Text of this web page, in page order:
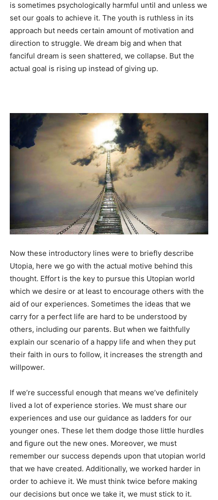
is sometimes psychologically harmful until and unless we
set our goals to achieve it. The youth is ruthless in its
approach but needs certain amount of motivation and
direction to struggle. We dream big and when that
fanciful dream is seen shattered, we collapse. But the
actual goal is rising up instead of giving up.
Now these introductory lines were to briefly describe
Utopia, here we go with the actual motive behind this
thought. Effort is the key to pursue this Utopian world
which we desire or at least to encourage others with the
aid of our experiences. Sometimes the ideas that we
carry for a perfect life are hard to be understood by
others, including our parents. But when we faithfully
explain our scenario of a happy life and when they put
their faith in ours to follow, it increases the strength and
willpower.
If we’re successful enough that means we’ve definitely
lived a lot of experience stories. We must share our
experiences and use our guidance as ladders for our
younger ones. These let them dodge those little hurdles
and figure out the new ones. Moreover, we must
remember our success depends upon that utopian world
that we have created. Additionally, we worked harder in
order to achieve it. We must think twice before making
our decisions but once we take it, we must stick to it.